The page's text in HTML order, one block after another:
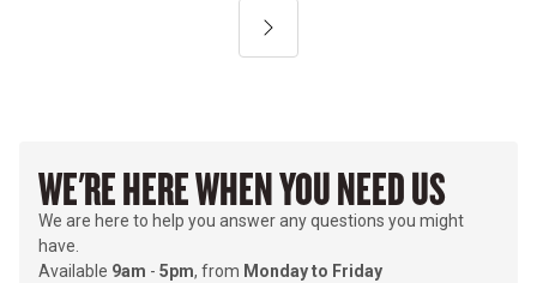
Next
WE'RE HERE WHEN YOU NEED US
We are here to help you answer any questions you might
have.
Available 9am - 5pm, from Monday to Friday